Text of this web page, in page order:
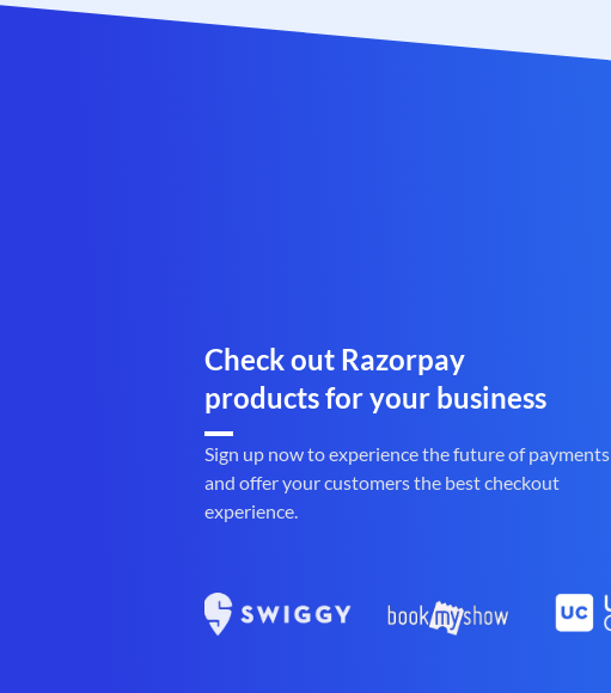
Check out Razorpay
products for your business
Sign up now to experience the future of payments
and offer your customers the best checkout
experience.